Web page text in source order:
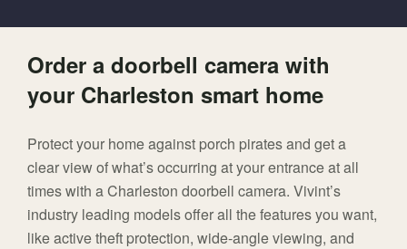
Order a doorbell camera with
your Charleston smart home
Protect your home against porch pirates and get a
clear view of what’s occurring at your entrance at all
times with a Charleston doorbell camera. Vivint’s
industry leading models offer all the features you want,
like active theft protection, wide-angle viewing, and